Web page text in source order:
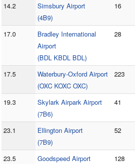
14.2
Simsbury Airport
(4B9)
16
17.0
Bradley International
Airport
(BDL KBDL BDL)
28
17.5
Waterbury-Oxford Airport
(OXC KOXC OXC)
223
19.3
Skylark Airpark Airport
(7B6)
41
23.1
Ellington Airport
(7B9)
52
23.5
Goodspeed Airport
128